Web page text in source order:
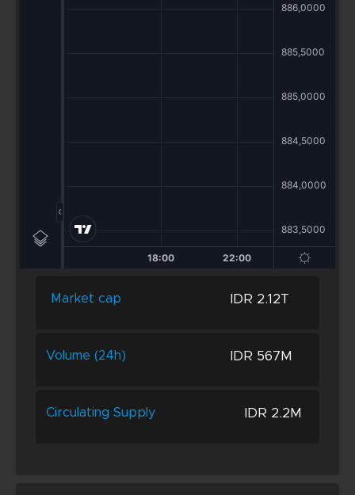
Market cap IDR 2.12T
Volume (24h) IDR 567M
Circulating Supply IDR 2.2M